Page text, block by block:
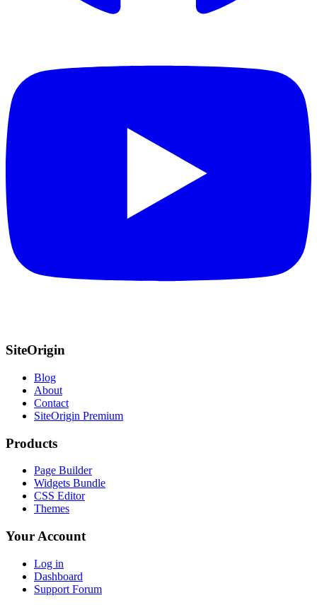
SiteOrigin
Blog
About
Contact
SiteOrigin Premium
Products
Page Builder
Widgets Bundle
CSS Editor
Themes
Your Account
Log in
Dashboard
Support Forum